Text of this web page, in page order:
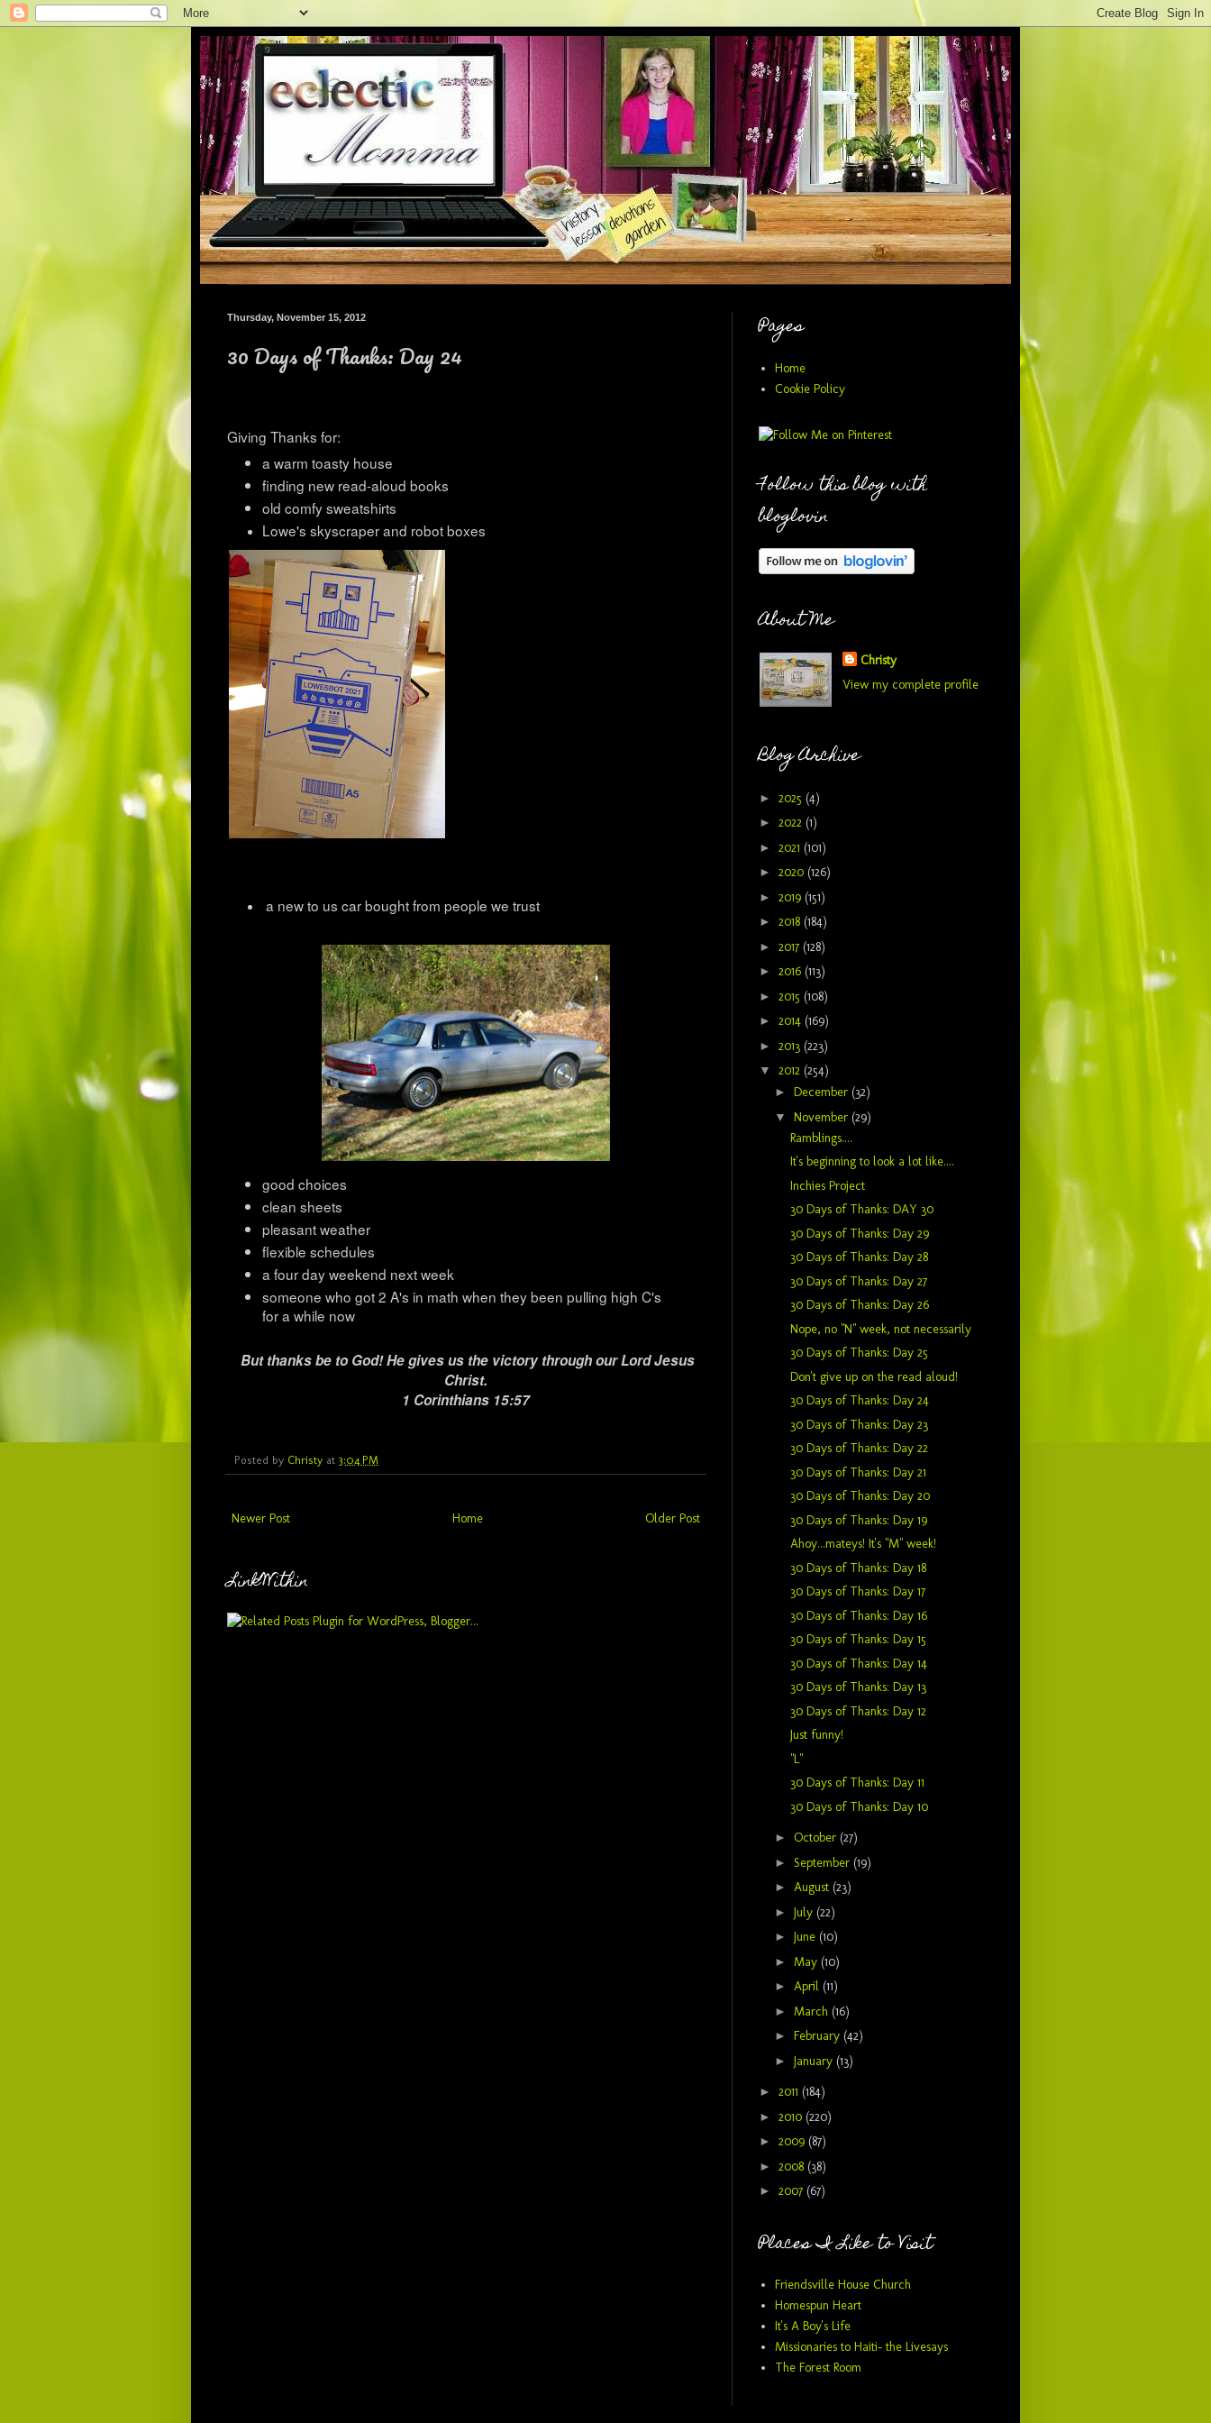
Thursday, November 15, 2012
30 Days of Thanks: Day 24
Giving Thanks for:
a warm toasty house
finding new read-aloud books
old comfy sweatshirts
Lowe's skyscraper and robot boxes
a new to us car bought from people we trust
good choices
clean sheets
pleasant weather
flexible schedules
a four day weekend next week
someone who got 2 A's in math when they been pulling high C's
for a while now
But thanks be to God! He gives us the victory through our Lord Jesus
Christ.
1 Corinthians 15:57
Posted by Christy at 3:04 PM
Newer Post Older Post
Home
LinkWithin
Pages
Home
Cookie Policy
Follow this blog with
bloglovin
About Me
Christy
View my complete profile
Blog Archive
► 2025 (4)
► 2022 (1)
► 2021 (101)
► 2020 (126)
► 2019 (151)
► 2018 (184)
► 2017 (128)
► 2016 (113)
► 2015 (108)
► 2014 (169)
► 2013 (223)
▼ 2012 (254)
► December (32)
▼ November (29)
Ramblings....
It's beginning to look a lot like....
Inchies Project
30 Days of Thanks: DAY 30
30 Days of Thanks: Day 29
30 Days of Thanks: Day 28
30 Days of Thanks: Day 27
30 Days of Thanks: Day 26
Nope, no "N" week, not necessarily
30 Days of Thanks: Day 25
Don't give up on the read aloud!
30 Days of Thanks: Day 24
30 Days of Thanks: Day 23
30 Days of Thanks: Day 22
30 Days of Thanks: Day 21
30 Days of Thanks: Day 20
30 Days of Thanks: Day 19
Ahoy...mateys! It's "M" week!
30 Days of Thanks: Day 18
30 Days of Thanks: Day 17
30 Days of Thanks: Day 16
30 Days of Thanks: Day 15
30 Days of Thanks: Day 14
30 Days of Thanks: Day 13
30 Days of Thanks: Day 12
Just funny!
"L"
30 Days of Thanks: Day 11
30 Days of Thanks: Day 10
► October (27)
► September (19)
► August (23)
► July (22)
► June (10)
► May (10)
► April (11)
► March (16)
► February (42)
► January (13)
► 2011 (184)
► 2010 (220)
► 2009 (87)
► 2008 (38)
► 2007 (67)
Places I Like to Visit
Friendsville House Church
Homespun Heart
It's A Boy's Life
Missionaries to Haiti- the Livesays
The Forest Room